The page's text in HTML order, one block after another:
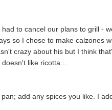
to cancel our plans to grill -
so I chose to make calzones
crazy about his but I think
like ricotta...
add any spices you like. I